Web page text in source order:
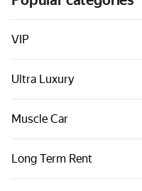
Cars by classes
Quick links
Sitemap
Terms of Use
VIP
Ultra Luxury
Muscle Car
Long Term Rent